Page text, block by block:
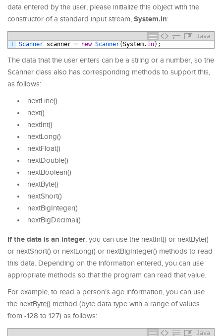
data entered by the user, please initialize this object with the
constructor of a standard input stream, System.in:
Java
1
Scanner scanner = new Scanner(System. in) ;
The data that the user enters can be a string or a number, so the
Scanner class also has corresponding methods to support this,
as follows:
nextLine()
next()
nextInt()
nextLong()
nextFloat()
nextDouble()
nextBoolean()
nextByte()
nextShort()
nextBigInteger()
nextBigDecimal()
If the data is an integer, you can use the nextInt() or nextByte()
or nextShort() or nextLong() or nextBigInteger() methods to read
this data. Depending on the information entered, you can use
appropriate methods so that the program can read that value.
For example, to read a person’s age information, you can use
the nextByte() method (byte data type with a range of values
from -128 to 127) as follows:
Java